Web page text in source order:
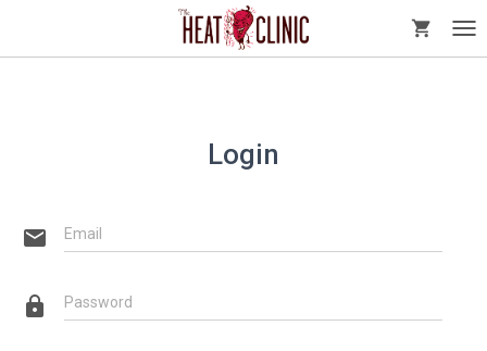
shopping_cart
Login
email Email
lock Password